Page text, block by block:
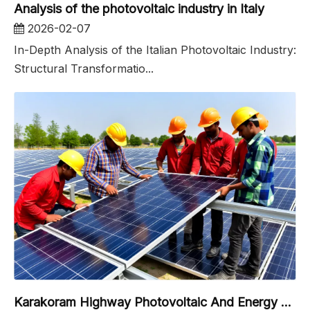
Analysis of the photovoltaic industry in Italy
2026-02-07
In-Depth Analysis of the Italian Photovoltaic Industry:
Structural Transformatio...
Karakoram Highway Photovoltaic And Energy Storage System